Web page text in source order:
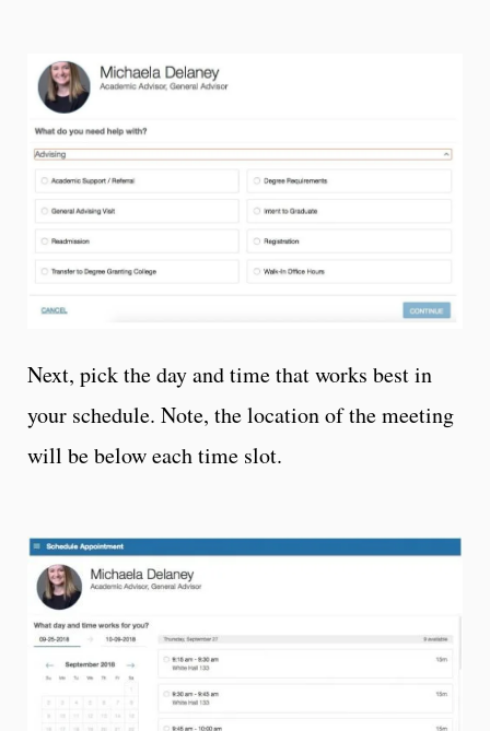
Next, pick the day and time that works best in
your schedule. Note, the location of the meeting
will be below each time slot.